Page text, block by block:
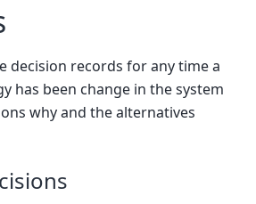
decision records for any time a
has been change in the system
why and the alternatives